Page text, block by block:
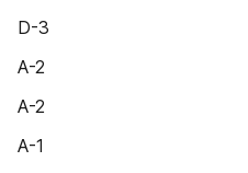
D-3
A-2
A-2
A-1